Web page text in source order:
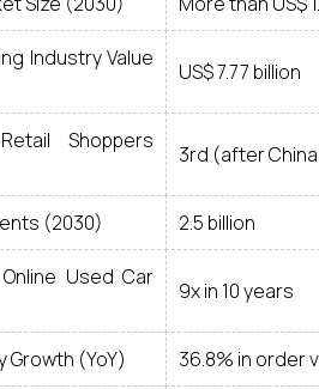
Industry Value
US$ 7.77 billion
Shoppers
3rd (after China
(2030) 2.5 billion
Used Car
9x in 10 years
Growth (YoY) 36.8% in order